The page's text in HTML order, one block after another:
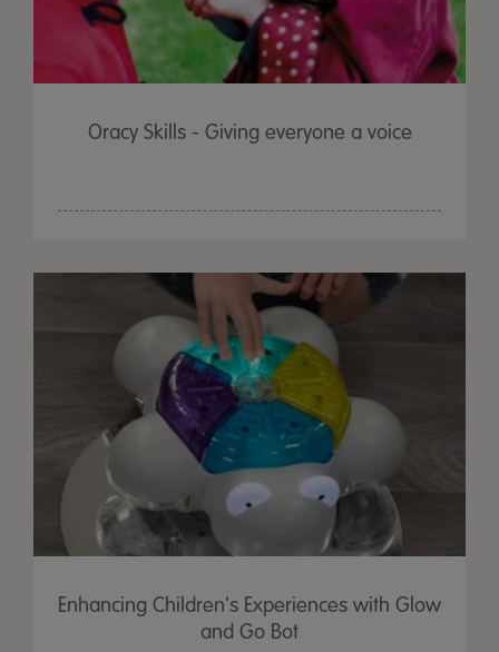
Oracy Skills - Giving everyone a voice
Enhancing Children's Experiences with Glow
and Go Bot